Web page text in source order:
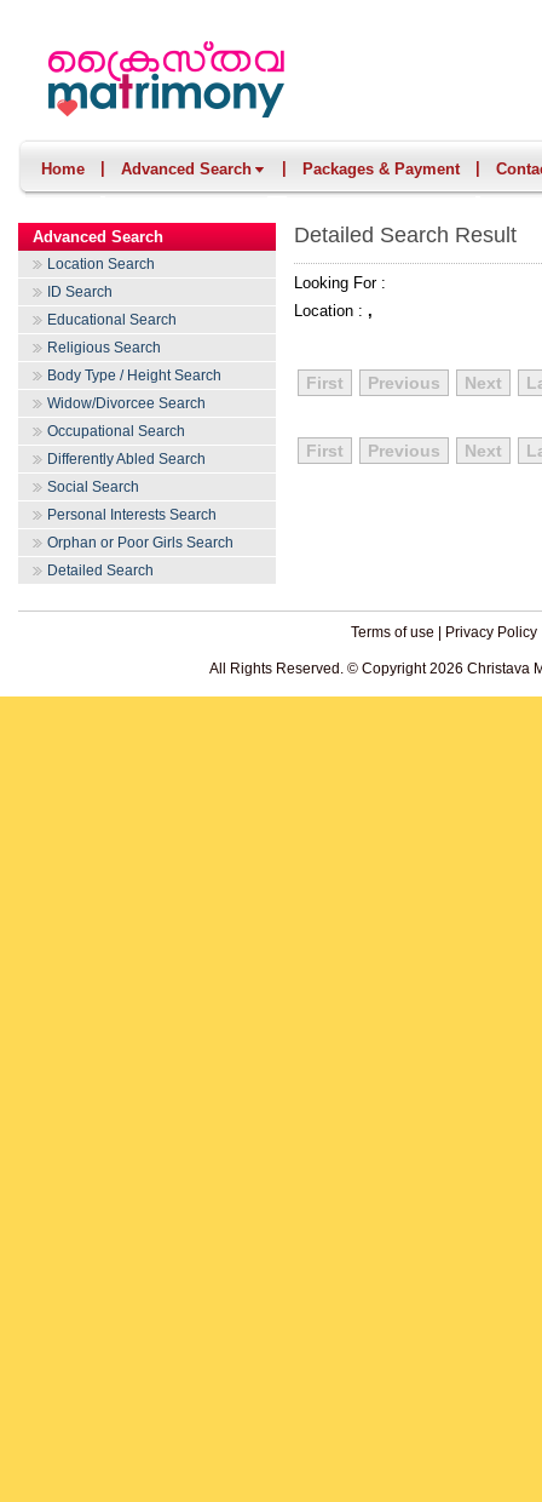
Home Advanced Search Packages & Payment
Advanced Search
Location Search
ID Search
Educational Search
Religious Search
Body Type / Height Search
Widow/Divorcee Search
Occupational Search
Differently Abled Search
Social Search
Personal Interests Search
Orphan or Poor Girls Search
Detailed Search
Detailed Search Result
Looking For :
Location : ,
First Previous Next
First Previous Next
Terms of use Privacy Policy
All Rights Reserved. © Copyright 2026 Christava